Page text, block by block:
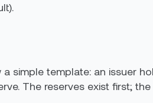
simple template: an issuer
The reserves exist first;